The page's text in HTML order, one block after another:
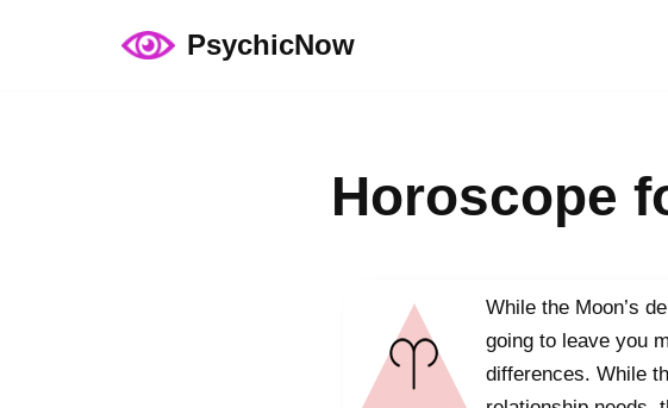
PsychicNow
Horoscope
While the Moon’s
going to leave you
differences. While